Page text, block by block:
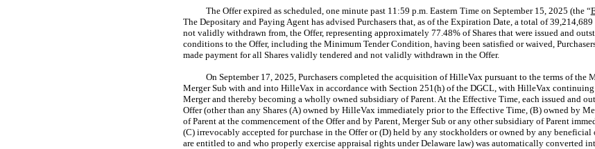
The Offer expired as scheduled, one minute past 11:59 p.m. Eastern Time on September 15, 2025 (the “
The Depositary and Paying Agent has advised Purchasers that, as of the Expiration Date, a total of
not validly withdrawn from, the Offer, representing approximately 77.48% of Shares that were issued and
conditions to the Offer, including the Minimum Tender Condition, having been satisfied or waived,
made payment for all Shares validly tendered and not validly withdrawn in the Offer.
On September 17, 2025, Purchasers completed the acquisition of HilleVax pursuant to the terms of the
Merger Sub with and into HilleVax in accordance with Section 251(h) of the DGCL, with HilleVax
Merger and thereby becoming a wholly owned subsidiary of Parent. At the Effective Time, each issued and
Offer (other than any Shares (A) owned by HilleVax immediately prior to the Effective Time, (B) owned by
of Parent at the commencement of the Offer and by Parent, Merger Sub or any other subsidiary of Parent
(C) irrevocably accepted for purchase in the Offer or (D) held by any stockholders or owned by any
are entitled to and who properly exercise appraisal rights under Delaware law) was automatically converted